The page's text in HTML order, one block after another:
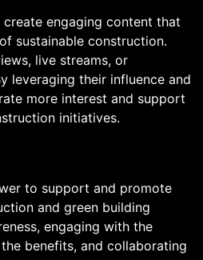
engaging content that
sustainable construction.
live streams, or
leveraging their influence and
more interest and support
initiatives.
to support and promote
and green building
engaging with the
benefits, and collaborating